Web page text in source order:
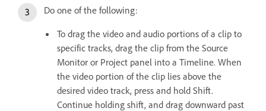
Do one of the following:
To drag the video and audio portions of a clip to
specific tracks, drag the clip from the Source
Monitor or Project panel into a Timeline. When
the video portion of the clip lies above the
desired video track, press and hold Shift.
Continue holding shift, and drag downward past